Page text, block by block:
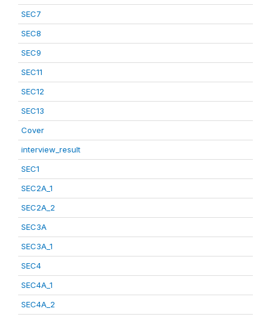
SEC7
SEC8
SEC9
SEC11
SEC12
SEC13
Cover
interview_result
SEC1
SEC2A_1
SEC2A_2
SEC3A
SEC3A_1
SEC4
SEC4A_1
SEC4A_2